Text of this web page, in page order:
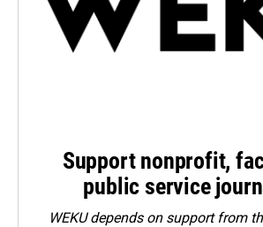
Support nonprofit,
public service
WEKU depends on support from